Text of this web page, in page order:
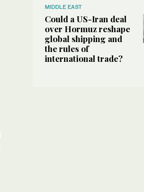
MIDDLE EAST
Could a US-Iran deal
over Hormuz reshape
global shipping and
the rules of
international trade?